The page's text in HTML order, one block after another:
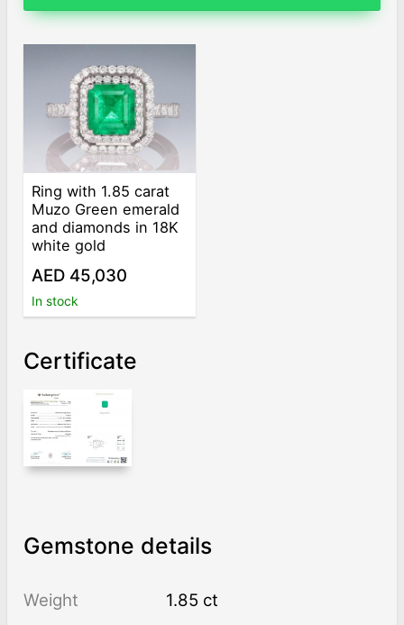
Ring with 1.85 carat
Muzo Green emerald
and diamonds in 18K
white gold
AED 45,030
In stock
Certificate
Gemstone details
Weight
1.85 ct